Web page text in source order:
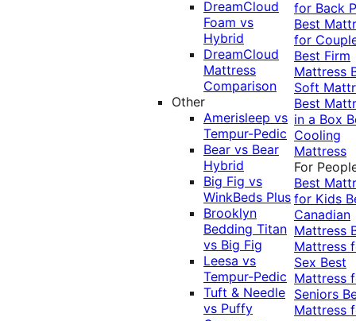
DreamCloud
Foam vs
Hybrid
DreamCloud
Mattress
Comparison
Other
Amerisleep vs
Tempur-Pedic
Bear vs Bear
Hybrid
Big Fig vs
WinkBeds Plus
Brooklyn
Bedding Titan
vs Big Fig
Leesa vs
Tempur-Pedic
Tuft & Needle
vs Puffy
for Back
Best
for
Best Firm
Mattress
Soft
Best
in a Box
Cooling
Mattress
For
Best
for Kids
Canadian
Mattress
Mattress
Sex Best
Mattress
Seniors
Mattress